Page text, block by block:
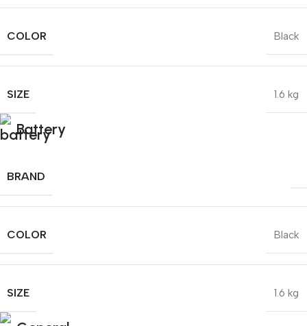
COLOR Black
SIZE 1.6 kg
Battery
BRAND
COLOR Black
SIZE 1.6 kg